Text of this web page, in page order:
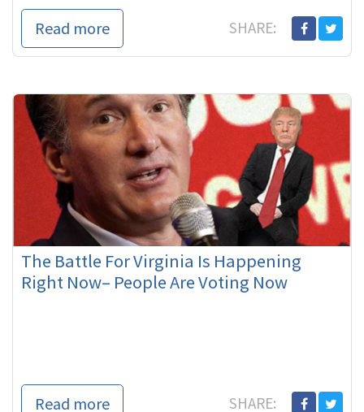
Read more SHARE:
The Battle For Virginia Is Happening
Right Now– People Are Voting Now
Read more SHARE: